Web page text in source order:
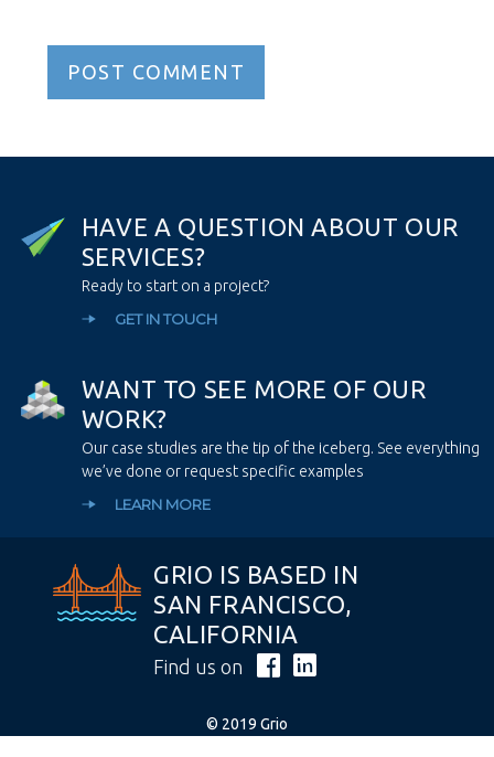
HAVE A QUESTION ABOUT OUR
SERVICES?
Ready to start on a project?
GET IN TOUCH
WANT TO SEE MORE OF OU R
WORK?
Our case studies are the tip of the iceberg. See everything
we’ve done or request specific examples
LEARN MORE
GRIO IS BASED IN
SAN FRANCISCO,
CALIFORNIA
Find us on
© 2019 Grio